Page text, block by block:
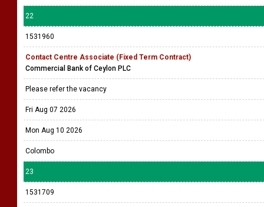
22
1531960
Contact Centre Associate (Fixed Term Contract)
Commercial Bank of Ceylon PLC
Please refer the vacancy
Fri Aug 07 2026
Mon Aug 10 2026
Colombo
23
1531709